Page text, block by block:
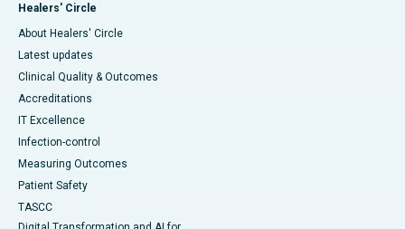
Healers' Circle
About Healers' Circle
Latest updates
Clinical Quality & Outcomes
Accreditations
IT Excellence
Infection-control
Measuring Outcomes
Patient Safety
TASCC